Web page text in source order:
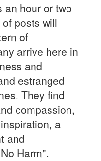
an hour or two
posts will
of
arrive here in
and
estranged
They find
compassion,
a
and
Harm".